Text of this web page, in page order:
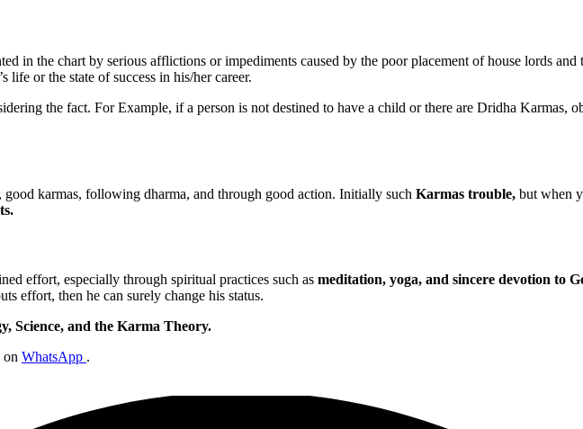
in the chart by serious afflictions or impediments caused by the poor placement of house lords
or the state of success in his/her career.
the fact. For Example, if a person is not destined to have a child or there are Dridha Karmas,
karmas, following dharma, and through good action. Initially such Karmas trouble, but when
effort, especially through spiritual practices such as meditation, yoga, and sincere devotion to
effort, then he can surely change his status.
Science, and the Karma Theory.
on WhatsApp .